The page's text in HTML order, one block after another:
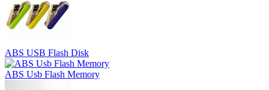
ABS USB Flash Disk
ABS Usb Flash Memory